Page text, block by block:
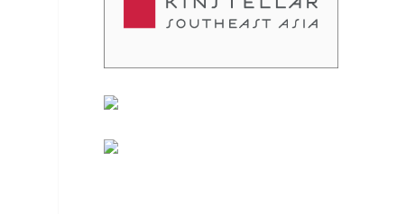
Upcoming Events